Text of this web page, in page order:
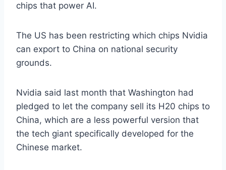
chips that power AI.
The US has been restricting which chips Nvidia
can export to China on national security
grounds.
Nvidia said last month that Washington had
pledged to let the company sell its H20 chips to
China, which are a less powerful version that
the tech giant specifically developed for the
Chinese market.